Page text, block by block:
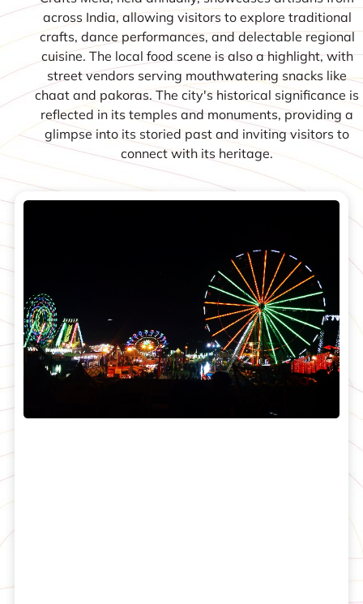
across India, allowing visitors to explore traditional
crafts, dance performances, and delectable regional
cuisine. The local food scene is also a highlight, with
street vendors serving mouthwatering snacks like
chaat and pakoras. The city's historical significance is
reflected in its temples and monuments, providing a
glimpse into its storied past and inviting visitors to
connect with its heritage.